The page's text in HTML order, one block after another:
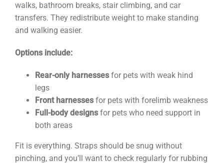
walks, bathroom breaks, stair climbing, and car
transfers. They redistribute weight to make standing
and walking easier.
Options include:
Rear-only harnessesfor pets with weak hind
legs
Front harnessesfor pets with forelimb weakness
Full-body designsfor pets who need support in
both areas
Fit is everything. Straps should be snug without
pinching, and you’ll want to check regularly for rubbing